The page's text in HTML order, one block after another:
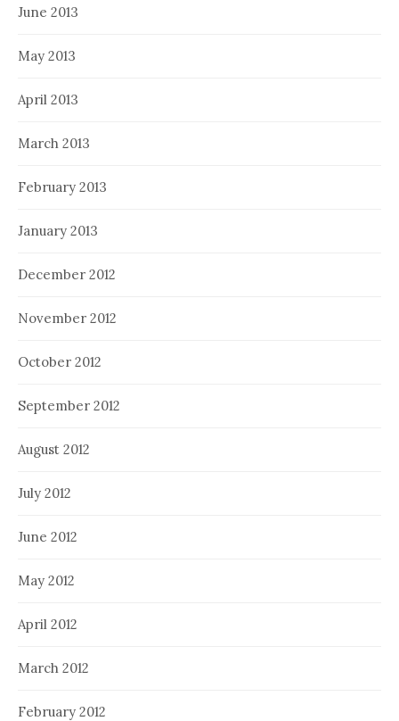
June 2013
May 2013
April 2013
March 2013
February 2013
January 2013
December 2012
November 2012
October 2012
September 2012
August 2012
July 2012
June 2012
May 2012
April 2012
March 2012
February 2012